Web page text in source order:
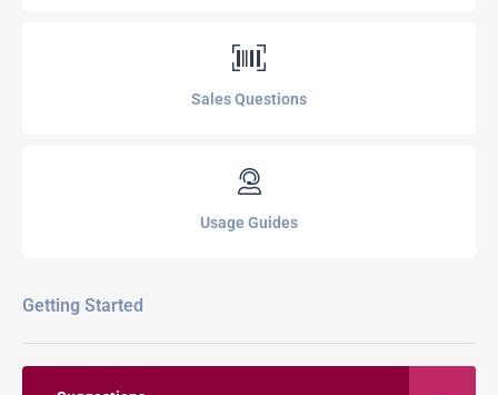
Sales Questions
Usage Guides
Getting Started